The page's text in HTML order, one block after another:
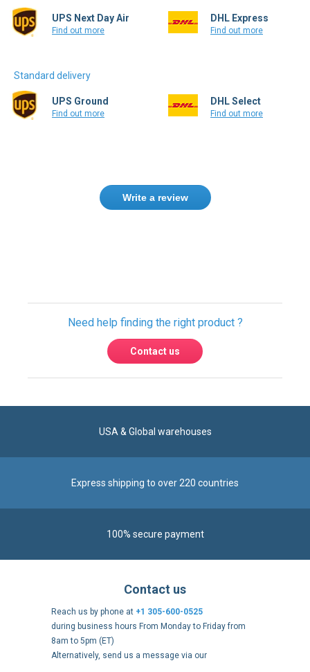
UPS Next Day Air
Find out more
DHL Express
Find out more
Standard delivery
UPS Ground
Find out more
DHL Select
Find out more
Write a review
Need help finding the right product ?
Contact us
USA & Global warehouses
Express shipping to over 220 countries
100% secure payment
Contact us
Reach us by phone at +1 305-600-0525
during business hours From Monday to Friday from
8am to 5pm (ET)
Alternatively, send us a message via our